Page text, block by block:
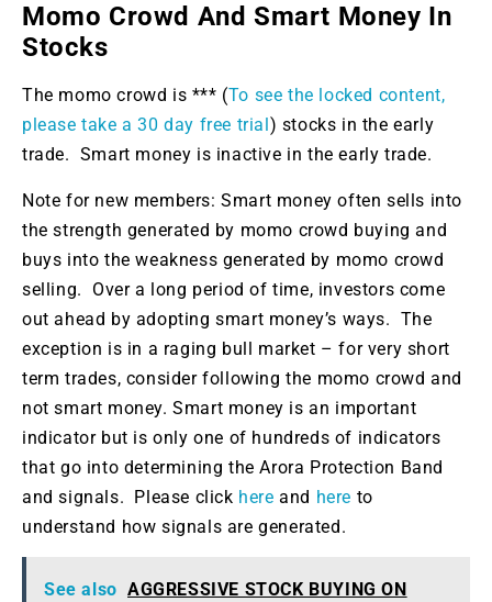
Momo Crowd And Smart Money In
Stocks
The momo crowd is *** (To see the locked content,
please take a 30 day free trial ) stocks in the early
trade. Smart money is inactive in the early trade.
Note for new members: Smart money often sells into
the strength generated by momo crowd buying and
buys into the weakness generated by momo crowd
selling. Over a long period of time, investors come
out ahead by adopting smart money’s ways. The
exception is in a raging bull market – for very short
term trades, consider following the momo crowd and
not smart money. Smart money is an important
indicator but is only one of hundreds of indicators
that go into determining the Arora Protection Band
and signals. Please click hereand here to
understand how signals are generated.
See also AGGRESSIVE STOCK BUYING ON